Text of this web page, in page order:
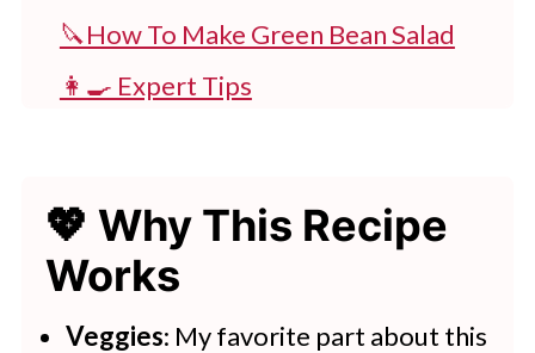
🔪How To Make Green Bean Salad
👩‍🍳 Expert Tips
🍽 More Mediterranean Style
Meals
Green Bean Salad
💖 Why This Recipe
Works
Veggies: My favorite part about this